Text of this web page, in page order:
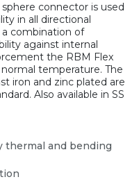
connector is used
in all directional
combination of
against internal
the RBM Flex
temperature. The
iron and zinc plated are
Also available in SS
thermal and bending